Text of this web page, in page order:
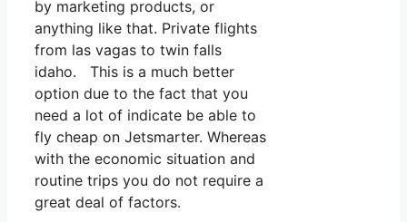
by marketing products, or
anything like that. Private flights
from las vagas to twin falls
idaho. This is a much better
option due to the fact that you
need a lot of indicate be able to
fly cheap on Jetsmarter. Whereas
with the economic situation and
routine trips you do not require a
great deal of factors.